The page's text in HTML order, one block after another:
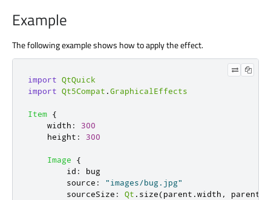
Example
The following example shows how to apply the effect.
import QtQuick
import Qt5Compat .GraphicalEffects
Item {
width :
300
height : 300
Image
{
id :
bug
source :
"images/bug.jpg"
sourceSize : Qt . size(parent .width , parent